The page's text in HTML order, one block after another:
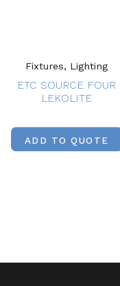
Fixtures, Lighting
ETC SOURCE FOUR
LEKOLITE
ADD TO QUOTE